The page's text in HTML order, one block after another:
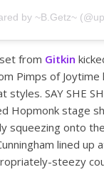
by ~B.Getz~
from Gitkin
Pimps of Joytime
styles. SAY SHE
Hopmonk stage
squeezing onto
lined up
steezy